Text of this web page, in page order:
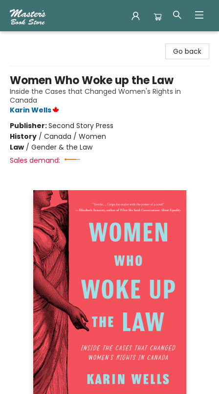
Go back
Women Who Woke up the Law
Inside the Cases that Changed Women's Rights in
Canada
Karin Wells
Publisher:Second Story Press
History / Canada / Women
Law / Gender & the Law
Sales demand: